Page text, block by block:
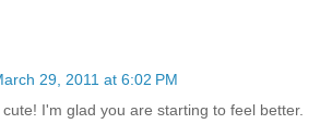
29, 2011 at 6:02 PM
I'm glad you are starting to feel better.